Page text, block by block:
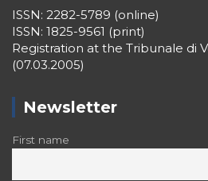
ISSN: 2282-5789 (online)
ISSN: 1825-9561 (print)
Registration at the Tribunale di
(07.03.2005)
Newsletter
First name